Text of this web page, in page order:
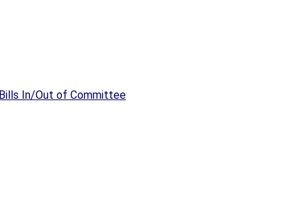
Bills In/Out of Committee